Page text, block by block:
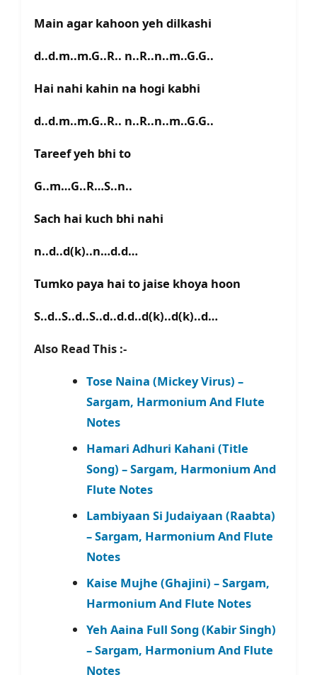
Main agar kahoon yeh dilkashi
d..d.m..m.G..R.. n..R..n..m..G.G..
Hai nahi kahin na hogi kabhi
d..d.m..m.G..R.. n..R..n..m..G.G..
Tareef yeh bhi to
G..m…G..R…S..n..
Sach hai kuch bhi nahi
n..d..d(k)..n…d.d…
Tumko paya hai to jaise khoya hoon
S..d..S..d..S..d..d.d..d(k)..d(k)..d…
Also Read This :-
Tose Naina (Mickey Virus) –
Sargam, Harmonium And Flute
Notes
Hamari Adhuri Kahani (Title
Song) – Sargam, Harmonium And
Flute Notes
Lambiyaan Si Judaiyaan (Raabta)
– Sargam, Harmonium And Flute
Notes
Kaise Mujhe (Ghajini) – Sargam,
Harmonium And Flute Notes
Yeh Aaina Full Song (Kabir Singh)
– Sargam, Harmonium And Flute
Notes